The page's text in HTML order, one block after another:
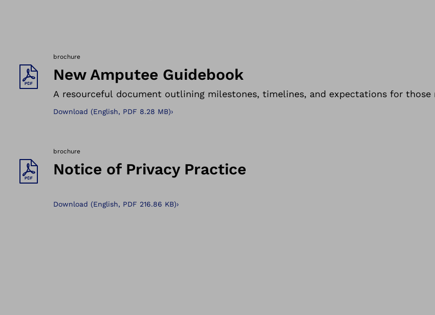
brochure
New Amputee Guidebook
A resourceful document outlining milestones, timelines, and expectations for
Download (English, PDF 8.28 MB)›
brochure
Notice of Privacy Practice
Download (English, PDF 216.86 KB)›